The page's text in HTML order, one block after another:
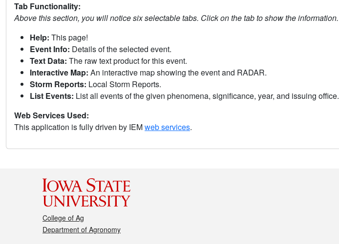
Tab Functionality:
Above this section, you will notice six selectable tabs. Click on the tab to show the information.
Help: This page!
Event Info: Details of the selected event.
Text Data: The raw text product for this event.
Interactive Map: An interactive map showing the event and RADAR.
Storm Reports: Local Storm Reports.
List Events: List all events of the given phenomena, significance, year, and issuing office.
Web Services Used:
This application is fully driven by IEMweb services.
College of Ag
Department of Agronomy